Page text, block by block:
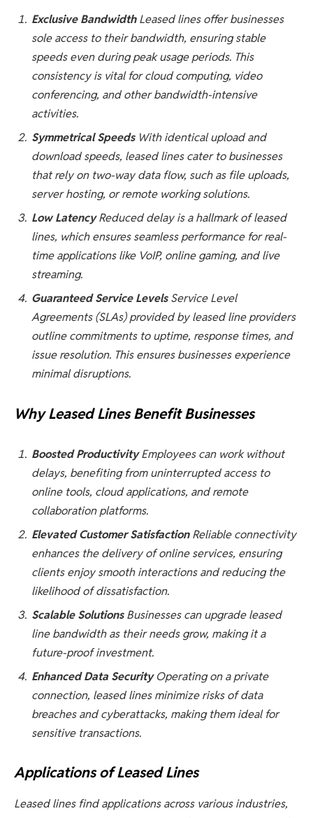
Exclusive BandwidthLeased lines offer businesses
sole access to their bandwidth, ensuring stable
speeds even during peak usage periods. This
consistency is vital for cloud computing, video
conferencing, and other bandwidth-intensive
activities.
Symmetrical SpeedsWith identical upload and
download speeds, leased lines cater to businesses
that rely on two-way data flow, such as file uploads,
server hosting, or remote working solutions.
Low LatencyReduced delay is a hallmark of leased
lines, which ensures seamless performance for real-
time applications like VoIP, online gaming, and live
streaming.
Guaranteed Service LevelsService Level
Agreements (SLAs) provided by leased line providers
outline commitments to uptime, response times, and
issue resolution. This ensures businesses experience
minimal disruptions.
Why Leased Lines Benefit Businesses
Boosted ProductivityEmployees can work without
delays, benefiting from uninterrupted access to
online tools, cloud applications, and remote
collaboration platforms.
Elevated Customer SatisfactionReliable connectivity
enhances the delivery of online services, ensuring
clients enjoy smooth interactions and reducing the
likelihood of dissatisfaction.
Scalable SolutionsBusinesses can upgrade leased
line bandwidth as their needs grow, making it a
future-proof investment.
Enhanced Data SecurityOperating on a private
connection, leased lines minimize risks of data
breaches and cyberattacks, making them ideal for
sensitive transactions.
Applications of Leased Lines
Leased lines find applications across various industries,